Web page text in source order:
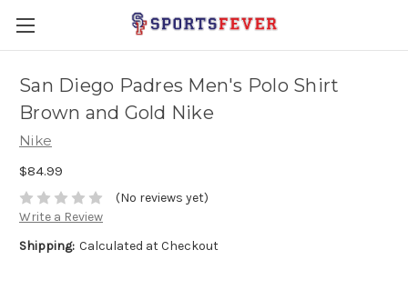
San Diego Padres Men's Polo Shirt
Brown and Gold Nike
Nike
$84.99
(No reviews yet)
Write a Review
Shipping: Calculated at Checkout